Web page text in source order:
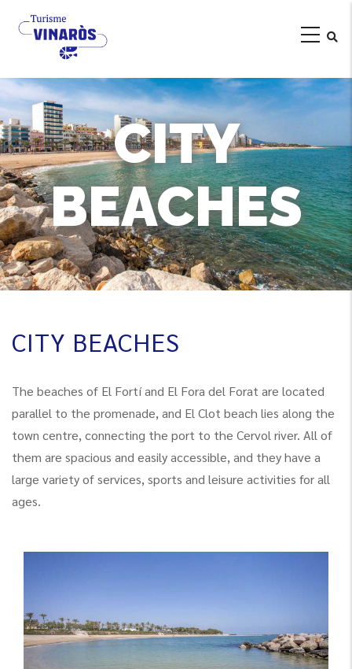
content
CITY
BEACHES
CITY BEACHES
The beaches of El Fortí and El Fora del Forat are located
parallel to the promenade, and El Clot beach lies along the
town centre, connecting the port to the Cervol river. All of
them are spacious and easily accessible, and they have a
large variety of services, sports and leisure activities for all
ages.